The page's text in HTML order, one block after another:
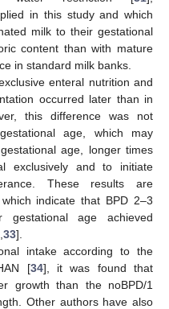
in this study and which
milk to their gestational
content than with mature
in standard milk banks.
enteral nutrition and
occurred later than in
this difference was not
age, which may
age, longer times
exclusively and to initiate
These results are
indicate that BPD 2–3
age achieved
33].
intake according to the
[34], it was found that
growth than the noBPD/1
Other authors have also